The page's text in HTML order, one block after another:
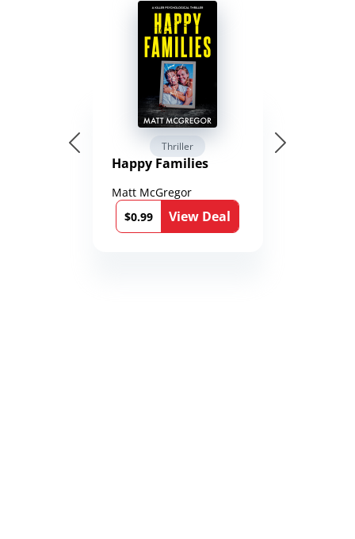
Thriller
Happy Families
Matt McGregor
$0.99
View Deal